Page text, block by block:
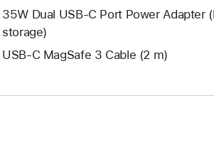
35W Dual USB-C Port Power Adapter
storage)
USB-C MagSafe 3 Cable (2 m)